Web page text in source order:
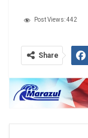
Post Views:442
Share